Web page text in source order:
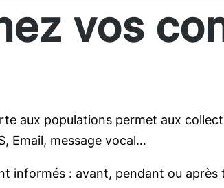
vos
aux populations permet aux
Email, message vocal…
informés : avant, pendant ou